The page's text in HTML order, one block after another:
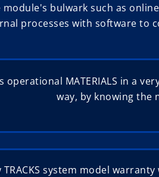
bulwark such as
processes with software to
operational MATERIALS in a
way, by knowing the
TRACKS system model